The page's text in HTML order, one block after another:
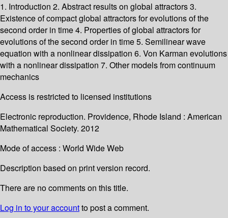
1. Introduction 2. Abstract results on global attractors 3.
Existence of compact global attractors for evolutions of the
second order in time 4. Properties of global attractors for
evolutions of the second order in time 5. Semilinear wave
equation with a nonlinear dissipation 6. Von Karman evolutions
with a nonlinear dissipation 7. Other models from continuum
mechanics
Access is restricted to licensed institutions
Electronic reproduction. Providence, Rhode Island : American
Mathematical Society. 2012
Mode of access : World Wide Web
Description based on print version record.
There are no comments on this title.
Log in to your accountto post a comment.